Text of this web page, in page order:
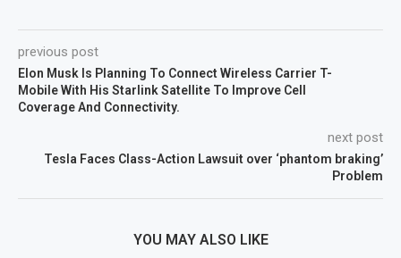
previous post
Elon Musk Is Planning To Connect Wireless Carrier T-
Mobile With His Starlink Satellite To Improve Cell
Coverage And Connectivity.
next post
Tesla Faces Class-Action Lawsuit over ‘phantom braking’
Problem
YOU MAY ALSO LIKE